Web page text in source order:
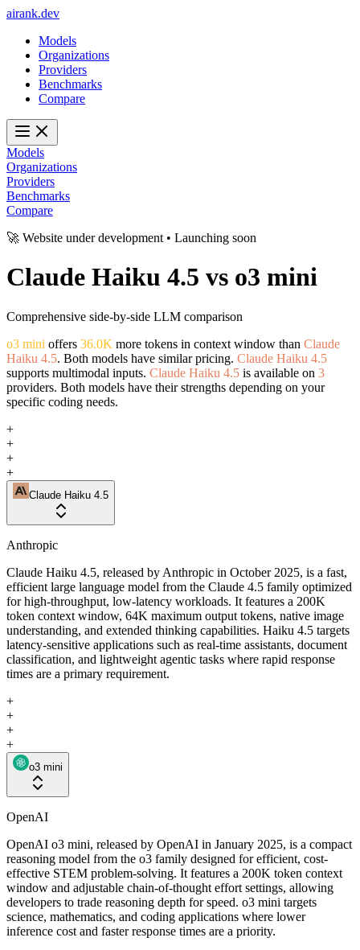
airank.dev
Models
Organizations
Providers
Benchmarks
Compare
Models
Organizations
Providers
Benchmarks
Compare
🚀 Website under development • Launching soon
Claude Haiku 4.5 vs o3 mini
Comprehensive side-by-side LLM comparison
o3 mini offers 36.0K more tokens in context window than Claude
Haiku 4.5. Both models have similar pricing. Claude Haiku 4.5
supports multimodal inputs. Claude Haiku 4.5 is available on 3
providers. Both models have their strengths depending on your
specific coding needs.
+
+
+
+
Claude Haiku 4.5
Anthropic
Claude Haiku 4.5, released by Anthropic in October 2025, is a fast,
efficient large language model from the Claude 4.5 family optimized
for high-throughput, low-latency workloads. It features a 200K
token context window, 64K maximum output tokens, native image
understanding, and extended thinking capabilities. Haiku 4.5 targets
latency-sensitive applications such as real-time assistants, document
classification, and lightweight agentic tasks where rapid response
times are a primary requirement.
+
+
+
+
o3 mini
OpenAI
OpenAI o3 mini, released by OpenAI in January 2025, is a compact
reasoning model from the o3 family designed for efficient, cost-
effective STEM problem-solving. It features a 200K token context
window and adjustable chain-of-thought effort settings, allowing
developers to trade reasoning depth for speed. o3 mini targets
science, mathematics, and coding applications where lower
inference cost and faster response times are a priority.